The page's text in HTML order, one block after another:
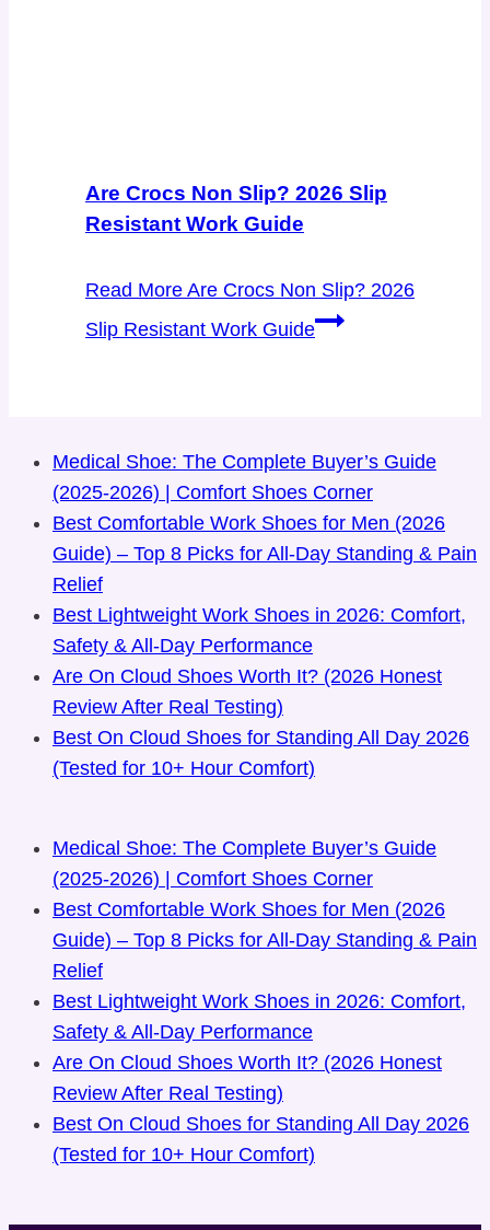
Are Crocs Non Slip? 2026 Slip
Resistant Work Guide
Read More Are Crocs Non Slip? 2026
Slip Resistant Work Guide
Medical Shoe: The Complete Buyer’s Guide
(2025-2026) | Comfort Shoes Corner
Best Comfortable Work Shoes for Men (2026
Guide) – Top 8 Picks for All-Day Standing & Pain
Relief
Best Lightweight Work Shoes in 2026: Comfort,
Safety & All-Day Performance
Are On Cloud Shoes Worth It? (2026 Honest
Review After Real Testing)
Best On Cloud Shoes for Standing All Day 2026
(Tested for 10+ Hour Comfort)
Medical Shoe: The Complete Buyer’s Guide
(2025-2026) | Comfort Shoes Corner
Best Comfortable Work Shoes for Men (2026
Guide) – Top 8 Picks for All-Day Standing & Pain
Relief
Best Lightweight Work Shoes in 2026: Comfort,
Safety & All-Day Performance
Are On Cloud Shoes Worth It? (2026 Honest
Review After Real Testing)
Best On Cloud Shoes for Standing All Day 2026
(Tested for 10+ Hour Comfort)